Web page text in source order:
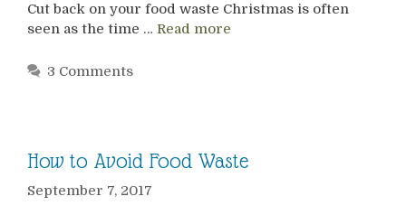
Cut back on your food waste Christmas is often
seen as the time … Read more
3 Comments
How to Avoid Food Waste
September 7, 2017